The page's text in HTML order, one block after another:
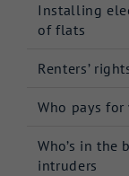
Installing
of flats
Renters’
Who pays
Who’s in the
intruders